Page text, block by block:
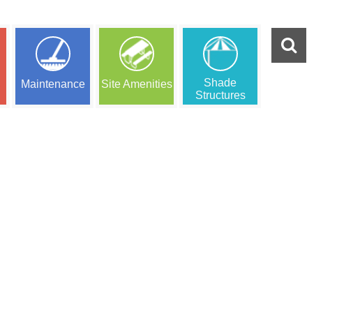
Maintenance Site Amenities
Shade
Structures